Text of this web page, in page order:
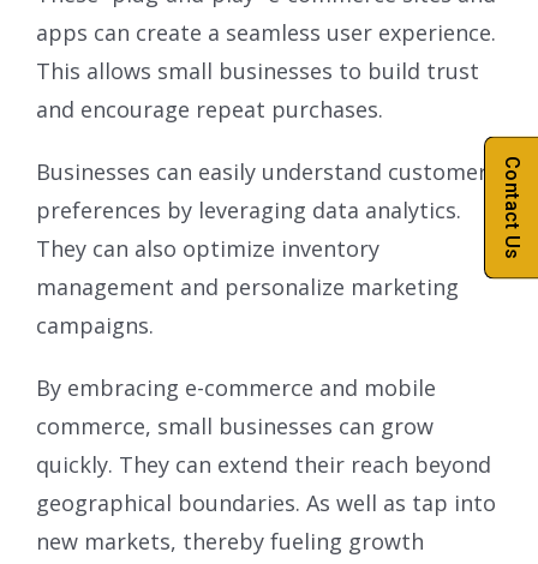
apps can create a seamless user experience.
This allows small businesses to build trust
and encourage repeat purchases.
Businesses can easily understand customer
preferences by leveraging data analytics.
They can also optimize inventory
management and personalize marketing
campaigns.
By embracing e-commerce and mobile
commerce, small businesses can grow
quickly. They can extend their reach beyond
geographical boundaries. As well as tap into
new markets, thereby fueling growth
Contact Us